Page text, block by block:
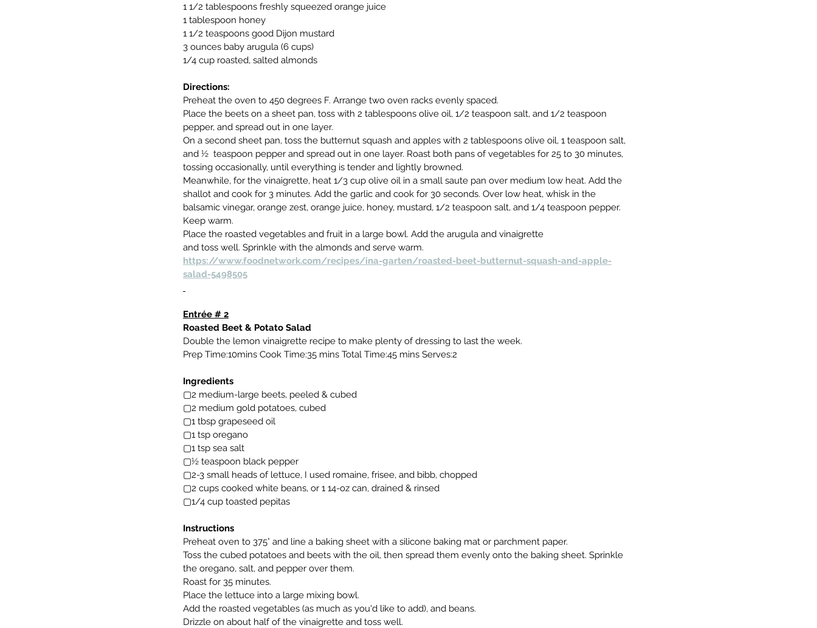
1 1/2 tablespoons freshly squeezed orange juice
1 tablespoon honey
1 1/2 teaspoons good Dijon mustard
3 ounces baby arugula (6 cups)
1/4 cup roasted, salted almonds
Directions:
Preheat the oven to 450 degrees F. Arrange two oven racks evenly spaced.
Place the beets on a sheet pan, toss with 2 tablespoons olive oil, 1/2 teaspoon salt, and 1/2 teaspoon
pepper, and spread out in one layer.
On a second sheet pan, toss the butternut squash and apples with 2 tablespoons olive oil, 1 teaspoon salt,
and ½  teaspoon pepper and spread out in one layer. Roast both pans of vegetables for 25 to 30 minutes,
tossing occasionally, until everything is tender and lightly browned.
Meanwhile, for the vinaigrette, heat 1/3 cup olive oil in a small saute pan over medium low heat. Add the
shallot and cook for 3 minutes. Add the garlic and cook for 30 seconds. Over low heat, whisk in the
balsamic vinegar, orange zest, orange juice, honey, mustard, 1/2 teaspoon salt, and 1/4 teaspoon pepper.
Keep warm.
Place the roasted vegetables and fruit in a large bowl. Add the arugula and vinaigrette
and toss well. Sprinkle with the almonds and serve warm.
https://www.foodnetwork.com/recipes/ina-garten/roasted-beet-butternut-squash-and-apple-
salad-5498505
Entrée # 2
Roasted Beet & Potato Salad
Double the lemon vinaigrette recipe to make plenty of dressing to last the week.
Prep Time:10mins Cook Time:35 mins Total Time:45 mins Serves:2
Ingredients
▢2 medium-large beets, peeled & cubed
▢2 medium gold potatoes, cubed
▢1 tbsp grapeseed oil
▢1 tsp oregano
▢1 tsp sea salt
▢½ teaspoon black pepper
▢2-3 small heads of lettuce, I used romaine, frisee, and bibb, chopped
▢2 cups cooked white beans, or 1 14-oz can, drained & rinsed
▢1/4 cup toasted pepitas
Instructions
Preheat oven to 375° and line a baking sheet with a silicone baking mat or parchment paper.
Toss the cubed potatoes and beets with the oil, then spread them evenly onto the baking sheet. Sprinkle
the oregano, salt, and pepper over them.
Roast for 35 minutes.
Place the lettuce into a large mixing bowl.
Add the roasted vegetables (as much as you'd like to add), and beans.
Drizzle on about half of the vinaigrette and toss well.